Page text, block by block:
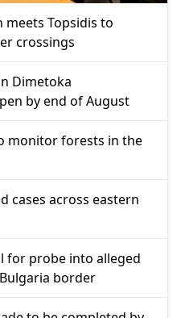
Topsidis to
crossings
Dimetoka
by end of August
monitor forests in the
cases across eastern
for probe into alleged
border